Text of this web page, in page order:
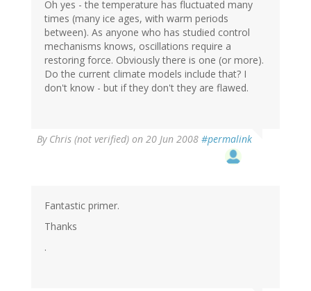
Oh yes - the temperature has fluctuated many
times (many ice ages, with warm periods
between). As anyone who has studied control
mechanisms knows, oscillations require a
restoring force. Obviously there is one (or more).
Do the current climate models include that? I
don't know - but if they don't they are flawed.
By Chris (not verified) on 20 Jun 2008 #permalink
Fantastic primer.
Thanks
.